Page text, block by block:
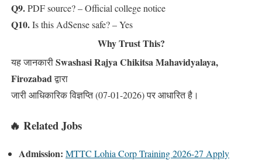
Q9.PDF source? – Official college notice
Q10.Is this AdSense safe? – Yes
Why Trust This?
यह जानकारीSwashasi Rajya Chikitsa Mahavidyalaya,
Firozabadद्वारा
जारी आधिकारिक विज्ञप्ति (07-01-2026) पर आधारित है।
🔥 Related Jobs
Admission: MTTC Lohia Corp Training 2026-27 Apply